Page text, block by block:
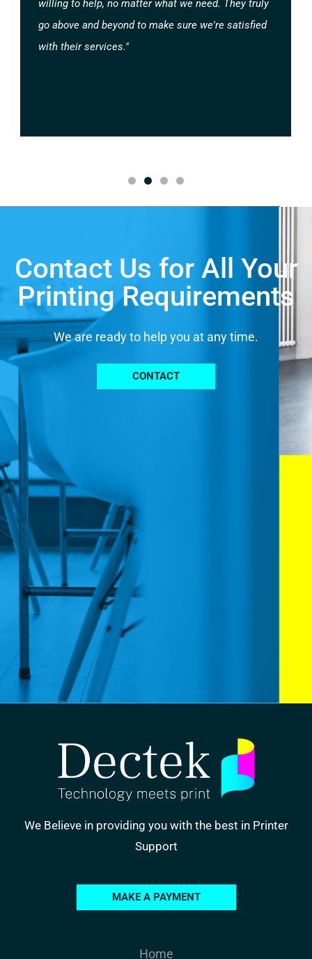
willing to help, no matter what we need. They truly
go above and beyond to make sure we're satisfied
with their services."
Contact Us for All Your
Printing Requirements
We are ready to help you at any time.
CONTACT
We Believe in providing you with the best in Printer
Support
MAKE A PAYMENT
Home